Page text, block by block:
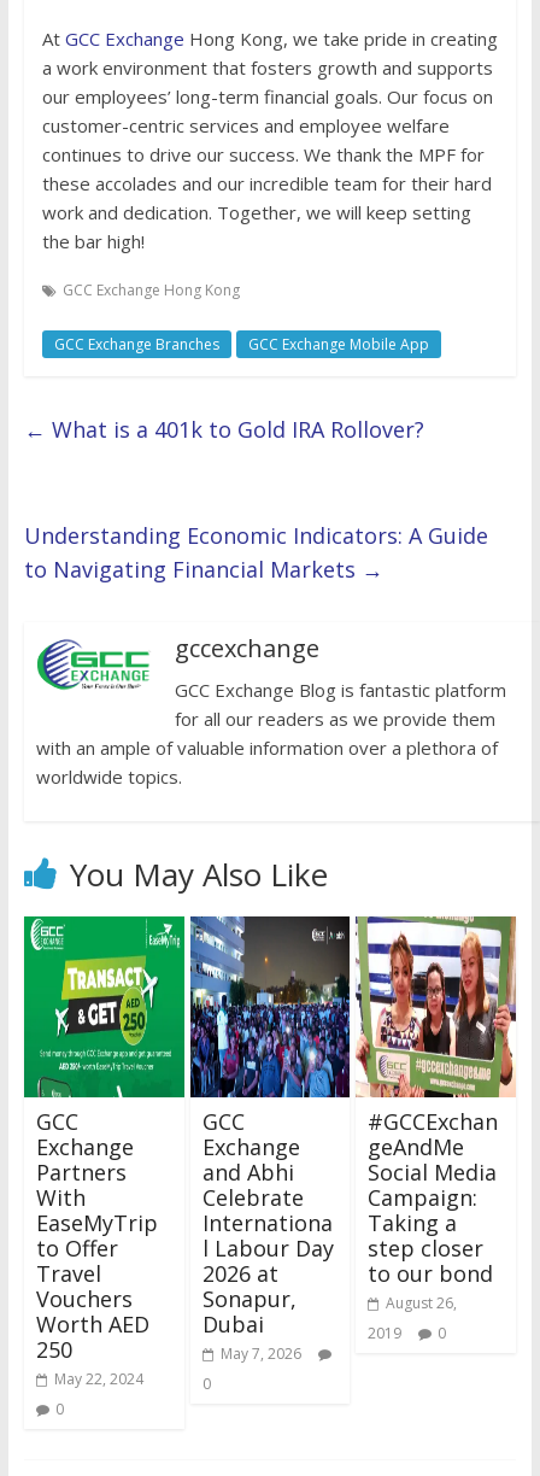
At GCC Exchange Hong Kong, we take pride in creating
a work environment that fosters growth and supports
our employees’ long-term financial goals. Our focus on
customer-centric services and employee welfare
continues to drive our success. We thank the MPF for
these accolades and our incredible team for their hard
work and dedication. Together, we will keep setting
the bar high!
GCC Exchange Hong Kong
GCC Exchange Branches GCC Exchange Mobile App
← What is a 401k to Gold IRA Rollover?
Understanding Economic Indicators: A Guide
to Navigating Financial Markets →
gccexchange
GCC Exchange Blog is fantastic platform
for all our readers as we provide them
with an ample of valuable information over a plethora of
worldwide topics.
You May Also Like
GCC
Exchange
Partners
With
EaseMyTrip
to Offer
Travel
Vouchers
Worth AED
250
May 22, 2024
0
GCC
Exchange
and Abhi
Celebrate
Internationa
l Labour Day
2026 at
Sonapur,
Dubai
May 7, 2026
0
#GCCExchan
geAndMe
Social Media
Campaign:
Taking a
step closer
to our bond
August 26,
2019
0